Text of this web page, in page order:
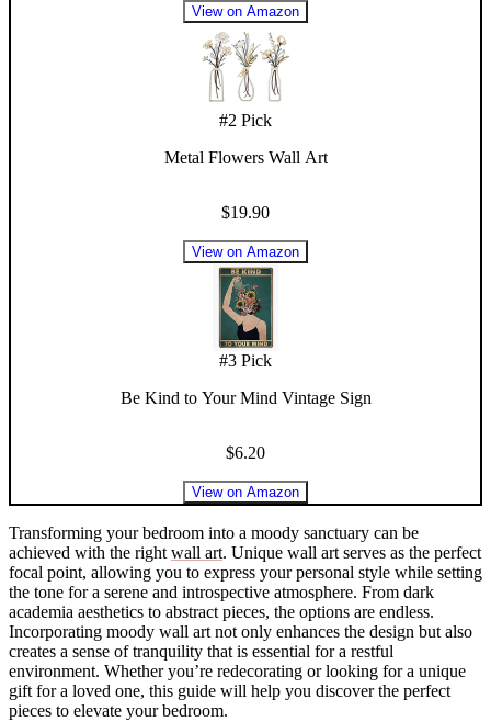
View on Amazon
#2 Pick
Metal Flowers Wall Art
$19.90
View on Amazon
#3 Pick
Be Kind to Your Mind Vintage Sign
$6.20
View on Amazon
Transforming your bedroom into a moody sanctuary can be
achieved with the right wall art. Unique wall art serves as the perfect
focal point, allowing you to express your personal style while setting
the tone for a serene and introspective atmosphere. From dark
academia aesthetics to abstract pieces, the options are endless.
Incorporating moody wall art not only enhances the design but also
creates a sense of tranquility that is essential for a restful
environment. Whether you’re redecorating or looking for a unique
gift for a loved one, this guide will help you discover the perfect
pieces to elevate your bedroom.